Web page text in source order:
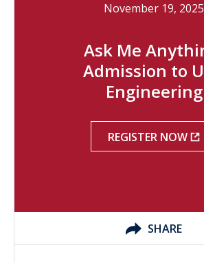
November 19, 2025
Ask Me
Admission to
Engineering
REGISTER NOW
SHARE